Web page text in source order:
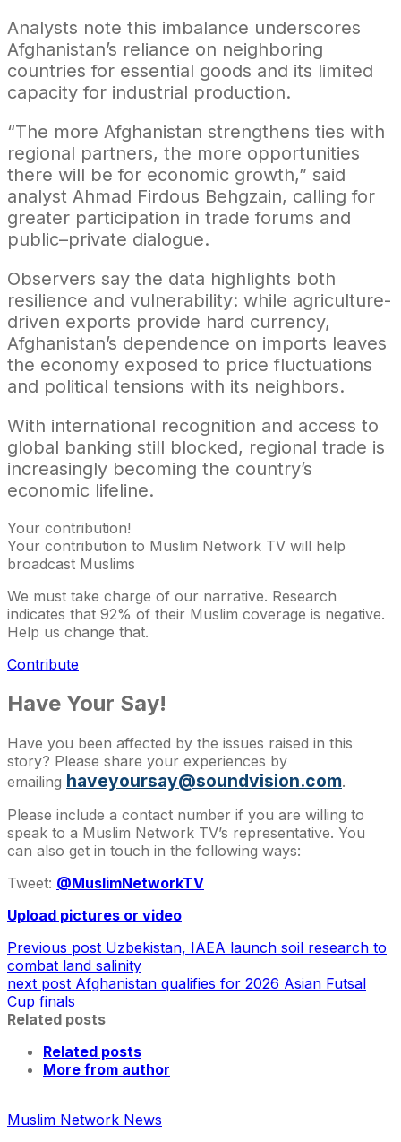
Analysts note this imbalance underscores
Afghanistan’s reliance on neighboring
countries for essential goods and its limited
capacity for industrial production.
“The more Afghanistan strengthens ties with
regional partners, the more opportunities
there will be for economic growth,” said
analyst Ahmad Firdous Behgzain, calling for
greater participation in trade forums and
public–private dialogue.
Observers say the data highlights both
resilience and vulnerability: while agriculture-
driven exports provide hard currency,
Afghanistan’s dependence on imports leaves
the economy exposed to price fluctuations
and political tensions with its neighbors.
With international recognition and access to
global banking still blocked, regional trade is
increasingly becoming the country’s
economic lifeline.
Your contribution!
Your contribution to Muslim Network TV will help
broadcast Muslims
We must take charge of our narrative. Research
indicates that 92% of their Muslim coverage is negative.
Help us change that.
Contribute
Have Your Say!
Have you been affected by the issues raised in this
story? Please share your experiences by
emailing haveyoursay@soundvision.com.
Please include a contact number if you are willing to
speak to a Muslim Network TV’s representative. You
can also get in touch in the following ways:
Tweet: @MuslimNetworkTV
Upload pictures or video
Previous post Uzbekistan, IAEA launch soil research to
combat land salinity
next post Afghanistan qualifies for 2026 Asian Futsal
Cup finals
Related posts
Related posts
More from author
Muslim Network News